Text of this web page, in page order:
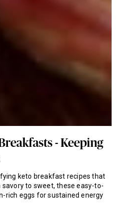
- Keeping
keto breakfast recipes that
savory to sweet, these easy-to-
rich eggs for sustained energy